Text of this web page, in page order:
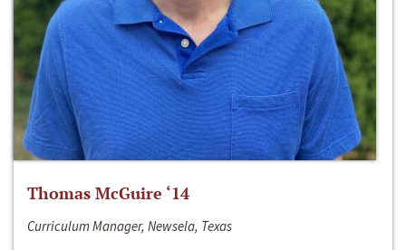
Thomas McGuire ‘14
Curriculum Manager, Newsela, Texas